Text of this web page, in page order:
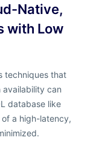
Native,
with Low
techniques that
can
database like
a high-latency,